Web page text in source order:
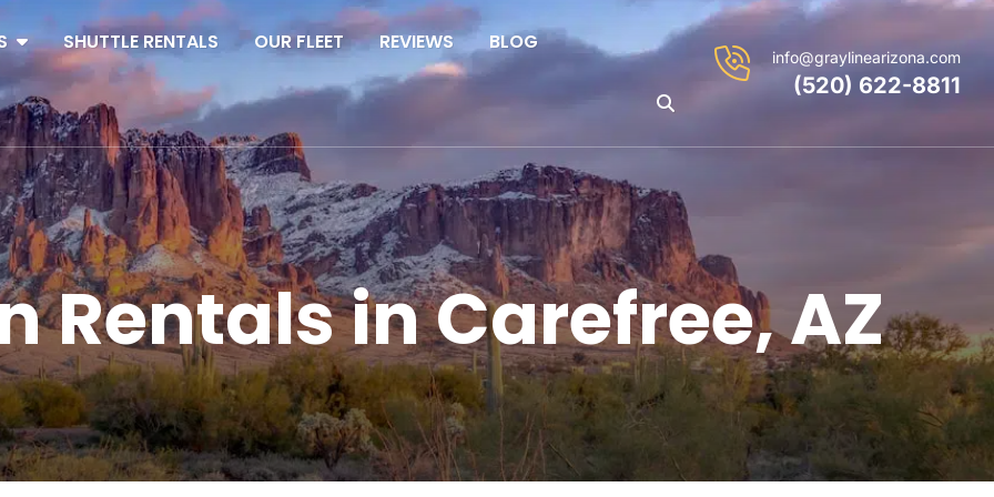
SHUTTLE RENTALS OUR FLEET REVIEWS BLOG
info@graylinearizona.com
(520) 622-8811
Rentals in Carefree, AZ